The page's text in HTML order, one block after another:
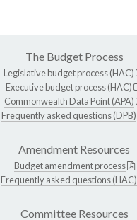
The Budget Process
Legislative budget process (HAC)
Executive budget process (HAC)
Commonwealth Data Point (APA)
Frequently asked questions (DPB)
Amendment Resources
Budget amendment process
Frequently asked questions (HAC)
Committee Resources